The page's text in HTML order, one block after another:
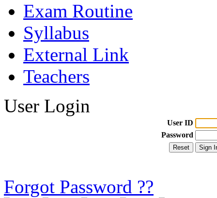
Exam Routine
Syllabus
External Link
Teachers
User Login
User ID
Password
Forgot Password ??